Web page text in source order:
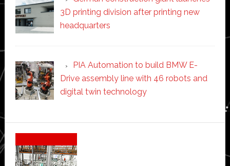
3D printing division after printing new
headquarters
PIA Automation to build BMW E-
Drive assembly line with 46 robots and
digital twin technology
Secondary
Sidebar